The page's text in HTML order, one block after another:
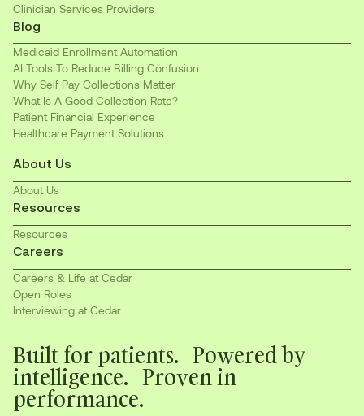
Clinician Services Providers
Blog
Medicaid Enrollment Automation
AI Tools To Reduce Billing Confusion
Why Self Pay Collections Matter
What Is A Good Collection Rate?
Patient Financial Experience
Healthcare Payment Solutions
About Us
About Us
Resources
Resources
Careers
Careers & Life at Cedar
Open Roles
Interviewing at Cedar
Built for patients. Powered by
intelligence. Proven in
performance.